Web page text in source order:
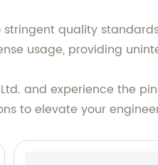
quality
usage, providing
Ltd. and experience the
to elevate your